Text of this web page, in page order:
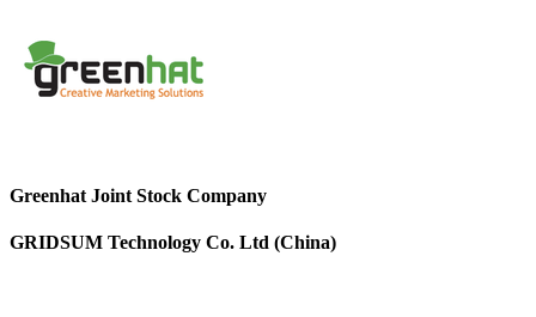
Greenhat Joint Stock Company
GRIDSUM Technology Co. Ltd (China)